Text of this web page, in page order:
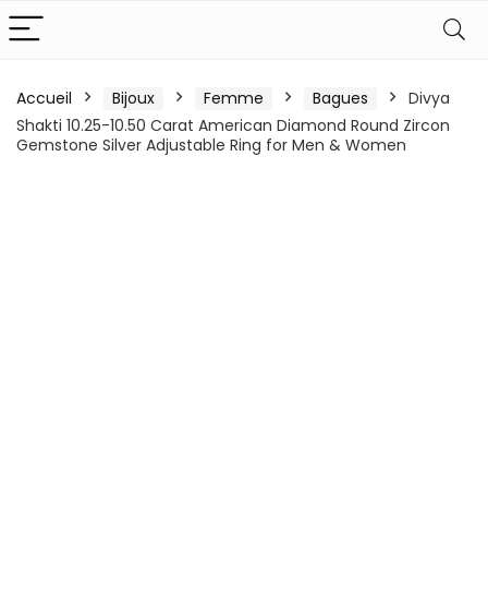
Accueil Bijoux Femme Bagues
Divya
Shakti 10.25-10.50 Carat American Diamond Round Zircon
Gemstone Silver Adjustable Ring for Men & Women